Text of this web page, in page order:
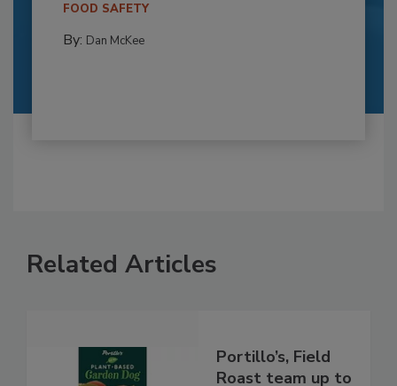
FOOD SAFETY
By: Dan McKee
Related Articles
Portillo’s, Field
Roast team up to